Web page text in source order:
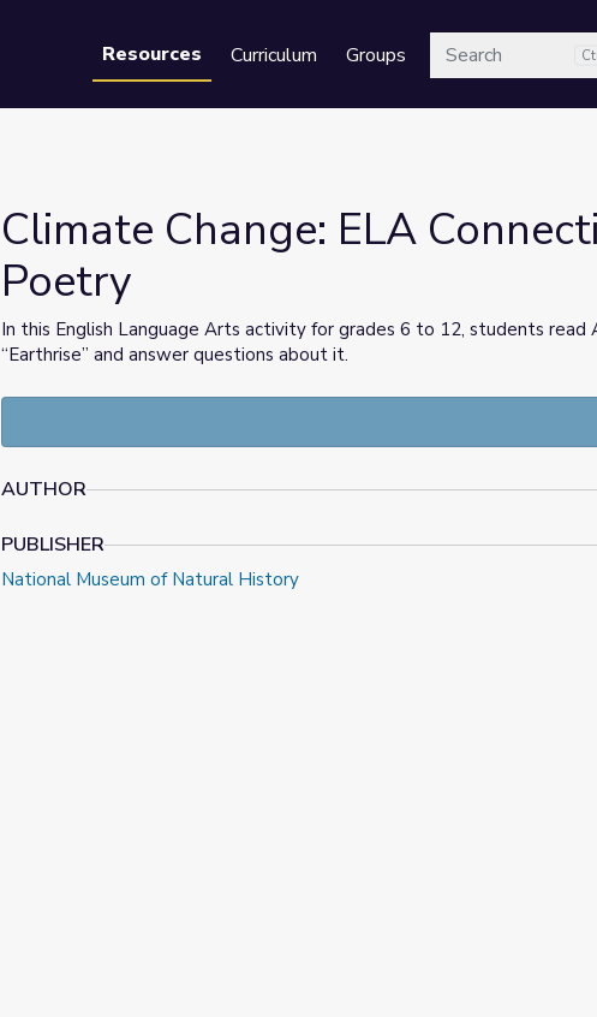
Resources Curriculum GroupsSearch
Climate Change: ELA
Poetry
In this English Language Arts activity for grades 6 to 12, students read
“Earthrise” and answer questions about it.
AUTHOR
PUBLISHER
National Museum of Natural History